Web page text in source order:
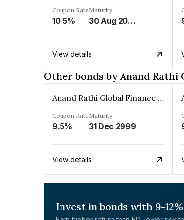
Coupon Rate
10.5%
Maturity
30 Aug 2026
View details
Other bonds by Anand Rathi
Anand Rathi Global Finance Limited
Coupon Rate
9.5%
Maturity
31 Dec 2999
View details
Invest in bonds with 9-